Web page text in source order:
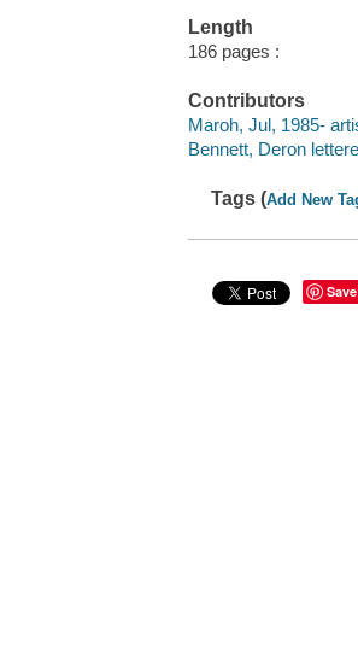
Length
186 pages :
Contributors
Maroh, Jul, 1985-
Bennett, Deron
Tags (Add New
Save